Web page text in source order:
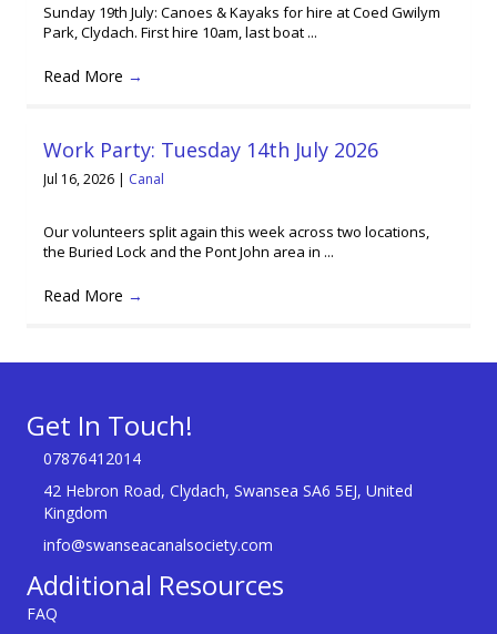
Sunday 19th July: Canoes & Kayaks for hire at Coed Gwilym
Park, Clydach. First hire 10am, last boat ...
Read More →
Work Party: Tuesday 14th July 2026
Jul 16, 2026 | Canal
Our volunteers split again this week across two locations,
the Buried Lock and the Pont John area in ...
Read More →
Get In Touch!
07876412014
42 Hebron Road, Clydach, Swansea SA6 5EJ, United
Kingdom
info@swanseacanalsociety.com
Additional Resources
FAQ